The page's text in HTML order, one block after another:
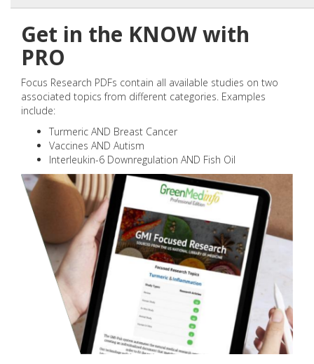
Get in the KNOW with
PRO
Focus Research PDFs contain all available studies on two
associated topics from different categories. Examples
include:
Turmeric AND Breast Cancer
Vaccines AND Autism
Interleukin-6 Downregulation AND Fish Oil